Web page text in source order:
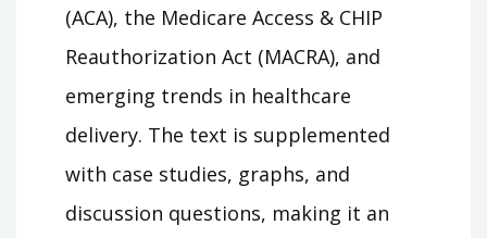
(ACA), the Medicare Access & CHIP
Reauthorization Act (MACRA), and
emerging trends in healthcare
delivery. The text is supplemented
with case studies, graphs, and
discussion questions, making it an